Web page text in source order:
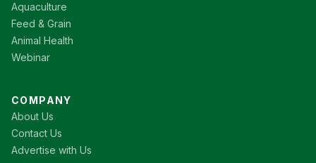
Aquaculture
Feed & Grain
Animal Health
Webinar
COMPANY
About Us
Contact Us
Advertise with Us